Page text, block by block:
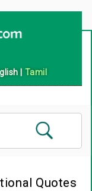
Tamil
Quotes